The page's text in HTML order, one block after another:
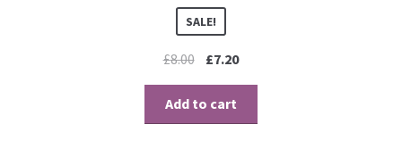
SALE!
£8.00 £7.20
Add to cart